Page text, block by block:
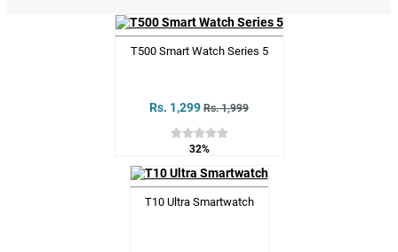
T500 Smart Watch Series 5
Rs. 1,299 Rs. 1,999
32%
T10 Ultra Smartwatch